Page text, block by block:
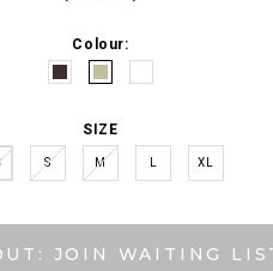
Colour:
SIZE
S M XL
JOIN WAITING